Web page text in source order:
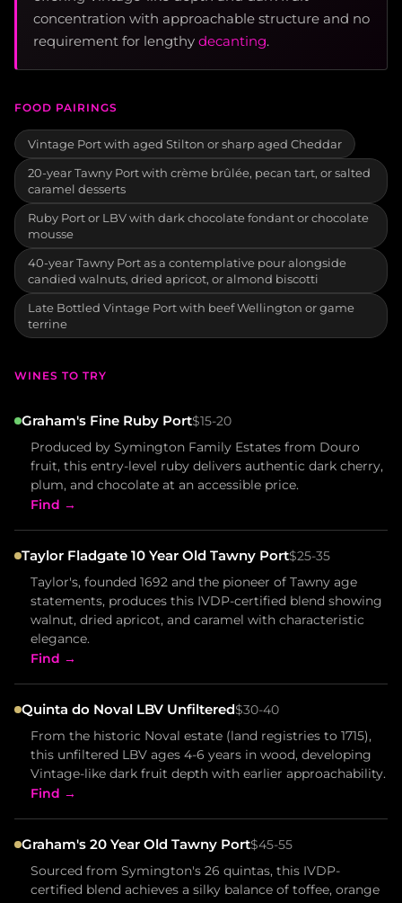
concentration with approachable structure and no
requirement for lengthy decanting.
FOOD PAIRINGS
Vintage Port with aged Stilton or sharp aged Cheddar
20-year Tawny Port with crème brûlée, pecan tart, or salted
caramel desserts
Ruby Port or LBV with dark chocolate fondant or chocolate
mousse
40-year Tawny Port as a contemplative pour alongside
candied walnuts, dried apricot, or almond biscotti
Late Bottled Vintage Port with beef Wellington or game
terrine
WINES TO TRY
Graham's Fine Ruby Port$15-20
Produced by Symington Family Estates from Douro
fruit, this entry-level ruby delivers authentic dark cherry,
plum, and chocolate at an accessible price.
Find →
Taylor Fladgate 10 Year Old Tawny Port$25-35
Taylor's, founded 1692 and the pioneer of Tawny age
statements, produces this IVDP-certified blend showing
walnut, dried apricot, and caramel with characteristic
elegance.
Find →
Quinta do Noval LBV Unfiltered$30-40
From the historic Noval estate (land registries to 1715),
this unfiltered LBV ages 4-6 years in wood, developing
Vintage-like dark fruit depth with earlier approachability.
Find →
Graham's 20 Year Old Tawny Port$45-55
Sourced from Symington's 26 quintas, this IVDP-
certified blend achieves a silky balance of toffee, orange